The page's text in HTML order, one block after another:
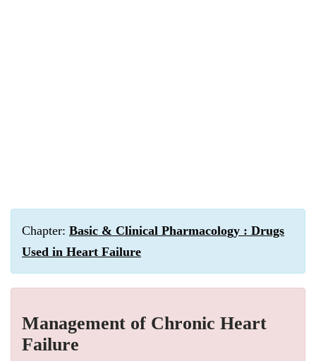
Chapter: Basic & Clinical Pharmacology : Drugs
Used in Heart Failure
Management of Chronic Heart
Failure